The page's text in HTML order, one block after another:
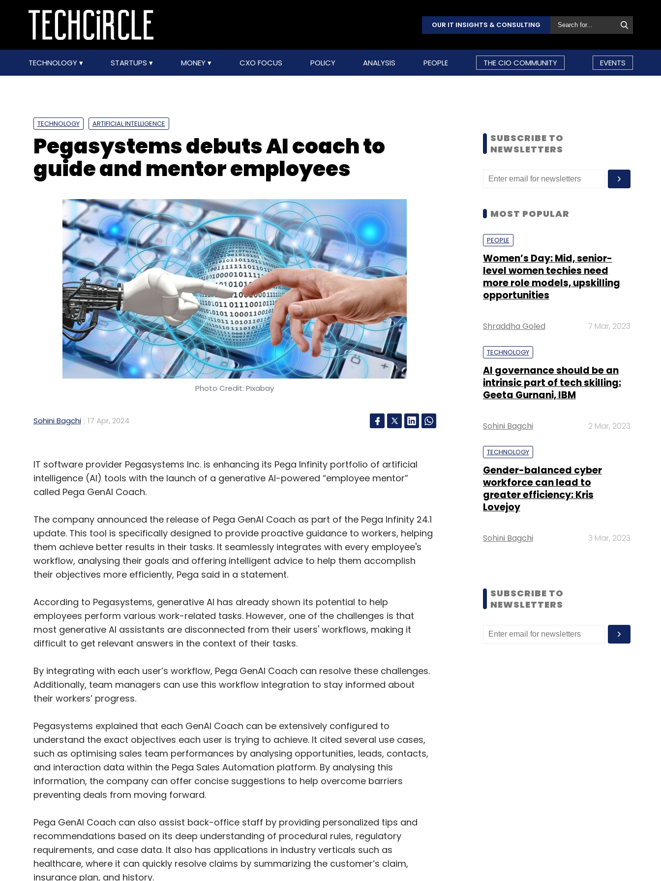
OUR IT INSIGHTS & CONSULTING
TECHNOLOGY STARTUPS MONEY CXO FOCUS POLICY ANALYSIS PEOPLE THE CIO COMMUNITY EVENTS
TECHNOLOGY ARTIFICIAL INTELLIGENCE
Pegasystems debuts AI coach to
guide and mentor employees
Photo Credit: Pixabay
Sohini Bagchi 17 Apr, 2024
IT software provider Pegasystems Inc. is enhancing its Pega Infinity portfolio of artificial
intelligence (AI) tools with the launch of a generative AI-powered “employee mentor”
called Pega GenAI Coach.
The company announced the release of Pega GenAI Coach as part of the Pega Infinity 24.1
update. This tool is specifically designed to provide proactive guidance to workers, helping
them achieve better results in their tasks. It seamlessly integrates with every employee's
workflow, analysing their goals and offering intelligent advice to help them accomplish
their objectives more efficiently, Pega said in a statement.
According to Pegasystems, generative AI has already shown its potential to help
employees perform various work-related tasks. However, one of the challenges is that
most generative AI assistants are disconnected from their users' workflows, making it
difficult to get relevant answers in the context of their tasks.
By integrating with each user’s workflow, Pega GenAI Coach can resolve these challenges.
Additionally, team managers can use this workflow integration to stay informed about
their workers’ progress.
Pegasystems explained that each GenAI Coach can be extensively configured to
understand the exact objectives each user is trying to achieve. It cited several use cases,
such as optimising sales team performances by analysing opportunities, leads, contacts,
and interaction data within the Pega Sales Automation platform. By analysing this
information, the company can offer concise suggestions to help overcome barriers
preventing deals from moving forward.
Pega GenAI Coach can also assist back-office staff by providing personalized tips and
recommendations based on its deep understanding of procedural rules, regulatory
requirements, and case data. It also has applications in industry verticals such as
healthcare, where it can quickly resolve claims by summarizing the customer’s claim,
insurance plan, and history.
SUBSCRIBE TO
NEWSLETTERS
MOST POPULAR
PEOPLE
Women’s Day: Mid, senior-
level women techies need
more role models, upskilling
opportunities
Shraddha Goled 7 Mar, 2023
TECHNOLOGY
AI governance should be an
intrinsic part of tech skilling:
Geeta Gurnani, IBM
Sohini Bagchi 2 Mar, 2023
TECHNOLOGY
Gender-balanced cyber
workforce can lead to
greater efficiency: Kris
Lovejoy
Sohini Bagchi 3 Mar, 2023
SUBSCRIBE TO
NEWSLETTERS